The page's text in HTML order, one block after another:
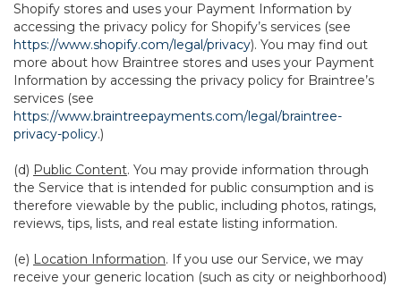
Shopify stores and uses your Payment Information by
accessing the privacy policy for Shopify’s services (see
https://www.shopify.com/legal/privacy). You may find out
more about how Braintree stores and uses your Payment
Information by accessing the privacy policy for Braintree’s
services (see
https://www.braintreepayments.com/legal/braintree-
privacy-policy.)
(d) Public Content. You may provide information through
the Service that is intended for public consumption and is
therefore viewable by the public, including photos, ratings,
reviews, tips, lists, and real estate listing information.
(e) Location Information. If you use our Service, we may
receive your generic location (such as city or neighborhood)